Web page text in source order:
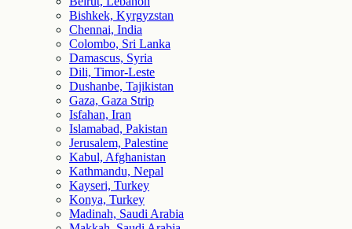
Bishkek, Kyrgyzstan
Chennai, India
Colombo, Sri Lanka
Damascus, Syria
Dili, Timor-Leste
Dushanbe, Tajikistan
Gaza, Gaza Strip
Isfahan, Iran
Islamabad, Pakistan
Jerusalem, Palestine
Kabul, Afghanistan
Kathmandu, Nepal
Kayseri, Turkey
Konya, Turkey
Madinah, Saudi Arabia